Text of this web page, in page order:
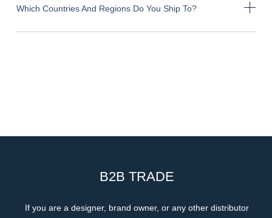
Which Countries And Regions Do You Ship To?
B2B TRADE
If you are a designer, brand owner, or any other distributor